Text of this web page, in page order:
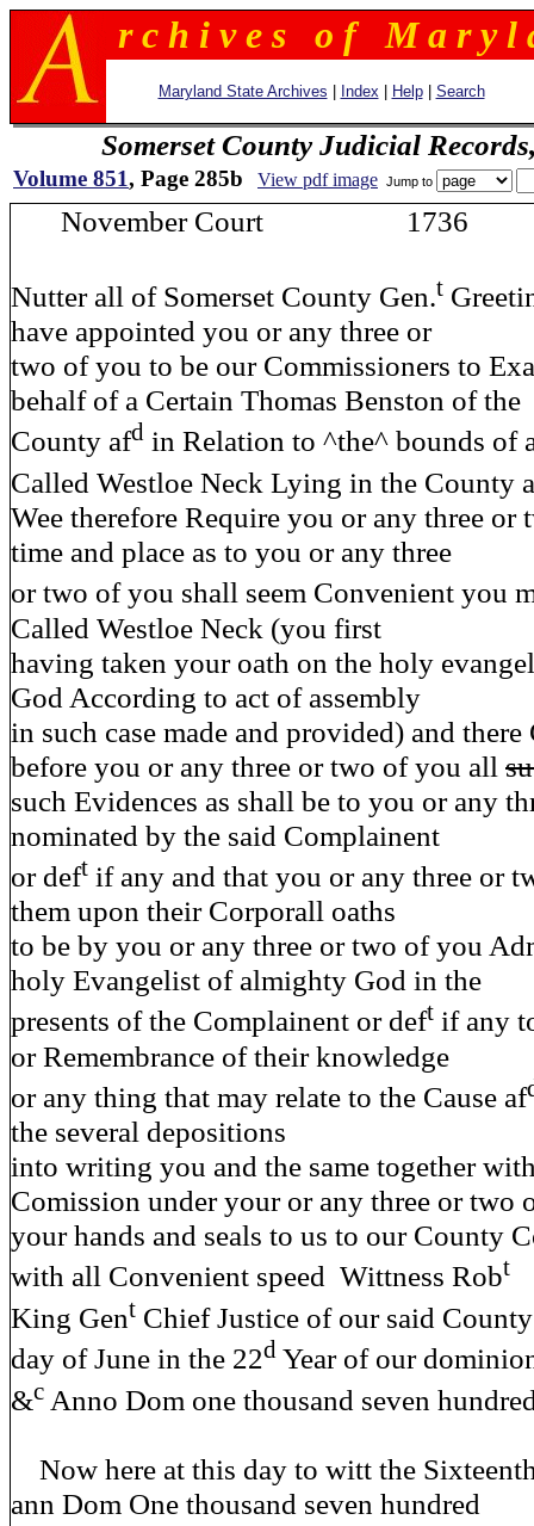
r c h i v e s o f M a r y l
Maryland State Archives Index Help| Search
Somerset County Judicial
Volume 851, Page 285b View pdf image Jump to
November Court 1736
Nutter all of Somerset County Gen.t
have appointed you or any three or
two of you to be our Commissioners to
behalf of a Certain Thomas Benston of the
County afd in Relation to ^the^ bounds of
Called Westloe Neck Lying in the County
Wee therefore Require you or any three or
time and place as to you or any three
or two of you shall seem Convenient you
Called Westloe Neck (you first
having taken your oath on the holy
God According to act of assembly
in such case made and provided) and there
before you or any three or two of you all
such Evidences as shall be to you or any
nominated by the said Complainent
or deft if any and that you or any three or
them upon their Corporall oaths
to be by you or any three or two of you
holy Evangelist of almighty God in the
presents of the Complainent or deft if any
or Remembrance of their knowledge
or any thing that may relate to the Cause af
the several depositions
into writing you and the same together
Comission under your or any three or two
your hands and seals to us to our County
with all Convenient speed Wittness Robt
King Gent Chief Justice of our said
day of June in the 22d Year of our
&c Anno Dom one thousand seven
Now here at this day to witt the
ann Dom One thousand seven hundred